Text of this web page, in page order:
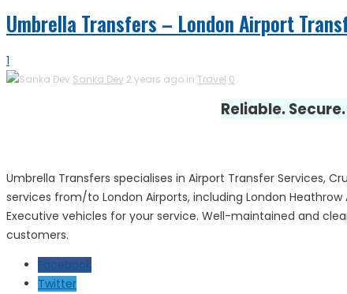
Umbrella Transfers – London Airport
1
Sanka Dev 2 years ago in Travel 0
Reliable.
Umbrella Transfers specialises in Airport Transfer Services,
services from/to London Airports, including London
Executive vehicles for your service. Well-maintained and
customers.
Facebook
Twitter